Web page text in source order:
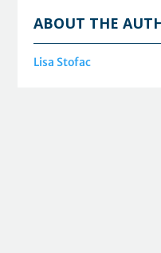
ABOUT THE
Lisa Stofac